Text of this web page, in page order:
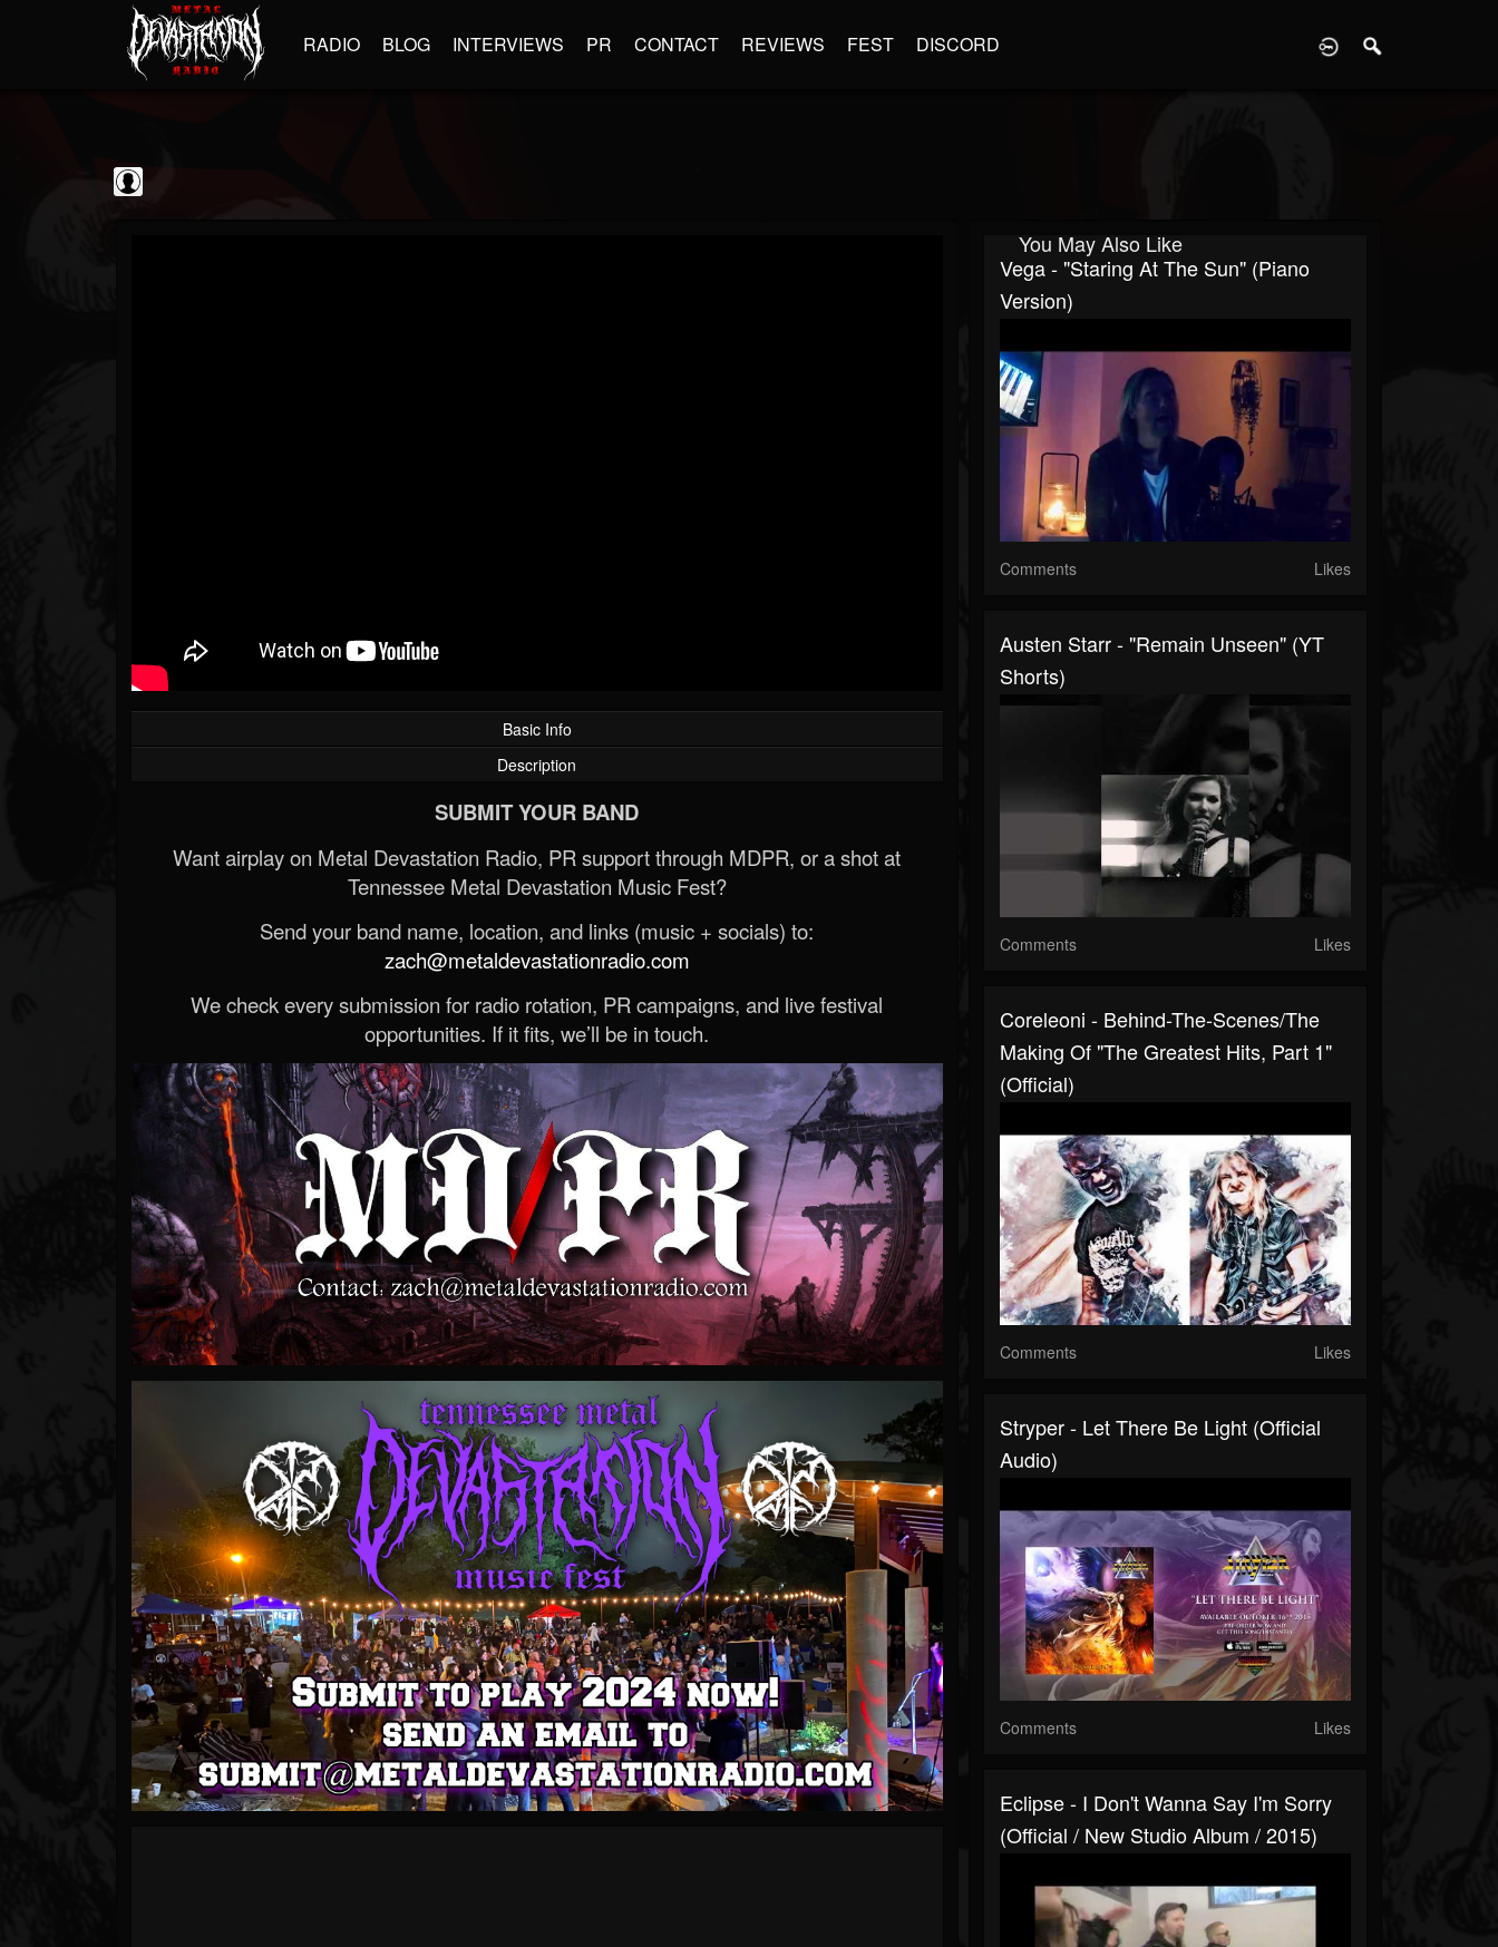
RADIO BLOG INTERVIEWS PR CONTACT REVIEWS FEST DISCORD
Basic Info
Description
SUBMIT YOUR BAND
Want airplay on Metal Devastation Radio, PR support through MDPR, or a shot at
Tennessee Metal Devastation Music Fest?
Send your band name, location, and links (music + socials) to:
zach@metaldevastationradio.com
We check every submission for radio rotation, PR campaigns, and live festival
opportunities. If it fits, we’ll be in touch.
You May Also Like
Vega - "Staring At The Sun" (Piano
Version)
Comments Likes
Austen Starr - "Remain Unseen" (YT
Shorts)
Comments Likes
Coreleoni - Behind-The-Scenes/The
Making Of "The Greatest Hits, Part 1"
(Official)
Comments Likes
Stryper - Let There Be Light (Official
Audio)
Comments Likes
Eclipse - I Don't Wanna Say I'm Sorry
(Official / New Studio Album / 2015)